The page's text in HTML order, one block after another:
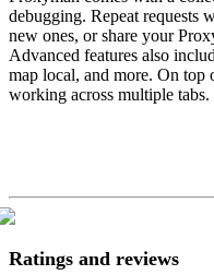
debugging. Repeat requests
new ones, or share your
Advanced features also
map local, and more. On top
working across multiple tabs.
Ratings and reviews